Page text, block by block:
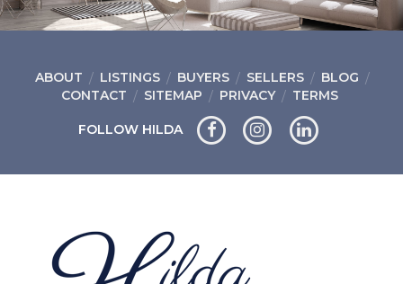
ABOUT LISTINGS BUYERS SELLERS
BLOG
CONTACT
SITEMAP PRIVACY TERMS
FOLLOW HILDA